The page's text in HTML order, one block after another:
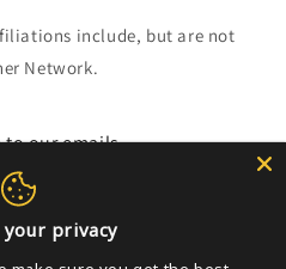
include, but are not
Network.
to our emails
privacy